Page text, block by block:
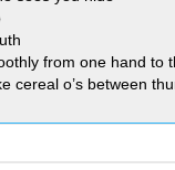
from one hand to
cereal o’s between